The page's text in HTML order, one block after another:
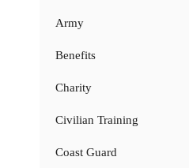
Army
Benefits
Charity
Civilian Training
Coast Guard